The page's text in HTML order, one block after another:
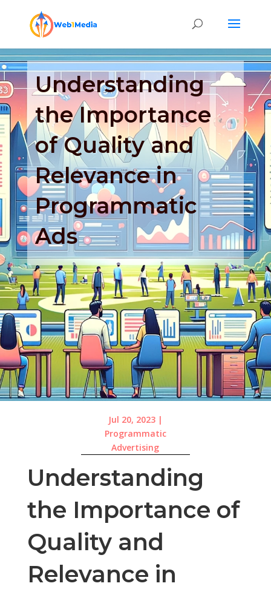
Understanding
the Importance
of Quality and
Relevance in
Programmatic
Ads
Jul 20, 2023|
Programmatic
Advertising
Understanding
the Importance of
Quality and
Relevance in